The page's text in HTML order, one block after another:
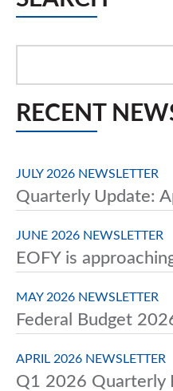
RECENT
JULY 2026 NEWSLETTER
Quarterly Update:
JUNE 2026 NEWSLETTER
EOFY is
MAY 2026 NEWSLETTER
Federal Budget
APRIL 2026 NEWSLETTER
Q1 2026 Quarterly